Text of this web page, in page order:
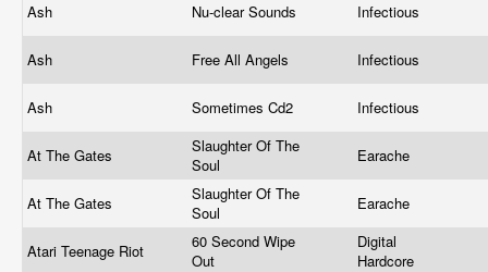
Ash Nu-clear Sounds Infectious
Ash Free All Angels Infectious
Ash Sometimes Cd2 Infectious
At The Gates
Slaughter Of The
Soul
Earache
At The Gates
Slaughter Of The
Soul
Earache
Atari Teenage Riot
60 Second Wipe
Out
Digital
Hardcore